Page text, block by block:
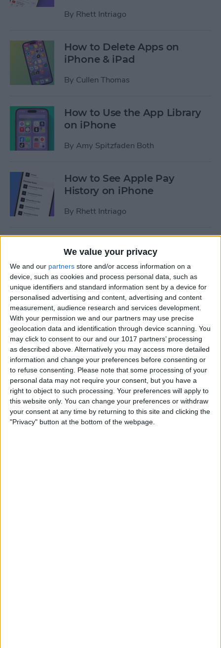
We value your privacy
We and our partners store and/or access information on a
device, such as cookies and process personal data, such as
unique identifiers and standard information sent by a device for
personalised advertising and content, advertising and content
measurement, audience research and services development.
With your permission we and our partners may use precise
geolocation data and identification through device scanning. You
may click to consent to our and our 1017 partners’ processing
as described above. Alternatively you may access more detailed
information and change your preferences before consenting or
to refuse consenting.
Please note that some processing of your
personal data may not require your consent, but you have a
right to object to such processing. Your preferences will apply to
this website only. You can change your preferences or withdraw
your consent at any time by returning to this site and clicking the
"Privacy" button at the bottom of the webpage.
By Rhett Intriago
How to Delete Apps on
iPhone & iPad
By Cullen Thomas
How to Use the App Library
on iPhone
By Amy Spitzfaden Both
How to See Apple Pay
History on iPhone
By Rhett Intriago
Calendar from a Text
Message
ByConner Carey
How to Sync Apple Calendar
with Google Calendar
By Hallei Halter
How to Link Calendars on
iPhone
ByBrian Peters